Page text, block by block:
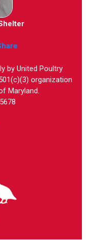
by United Poultry
organization
Maryland.